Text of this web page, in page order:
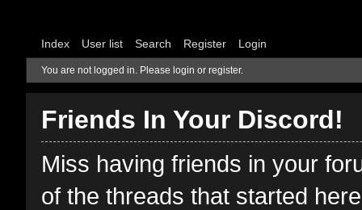
Index User list Search Register Login
You are not logged in. Please login or register.
Friends In Your Discord!
Miss having friends in your
of the threads that started